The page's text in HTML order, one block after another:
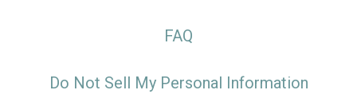
FAQ
Do Not Sell My Personal Information